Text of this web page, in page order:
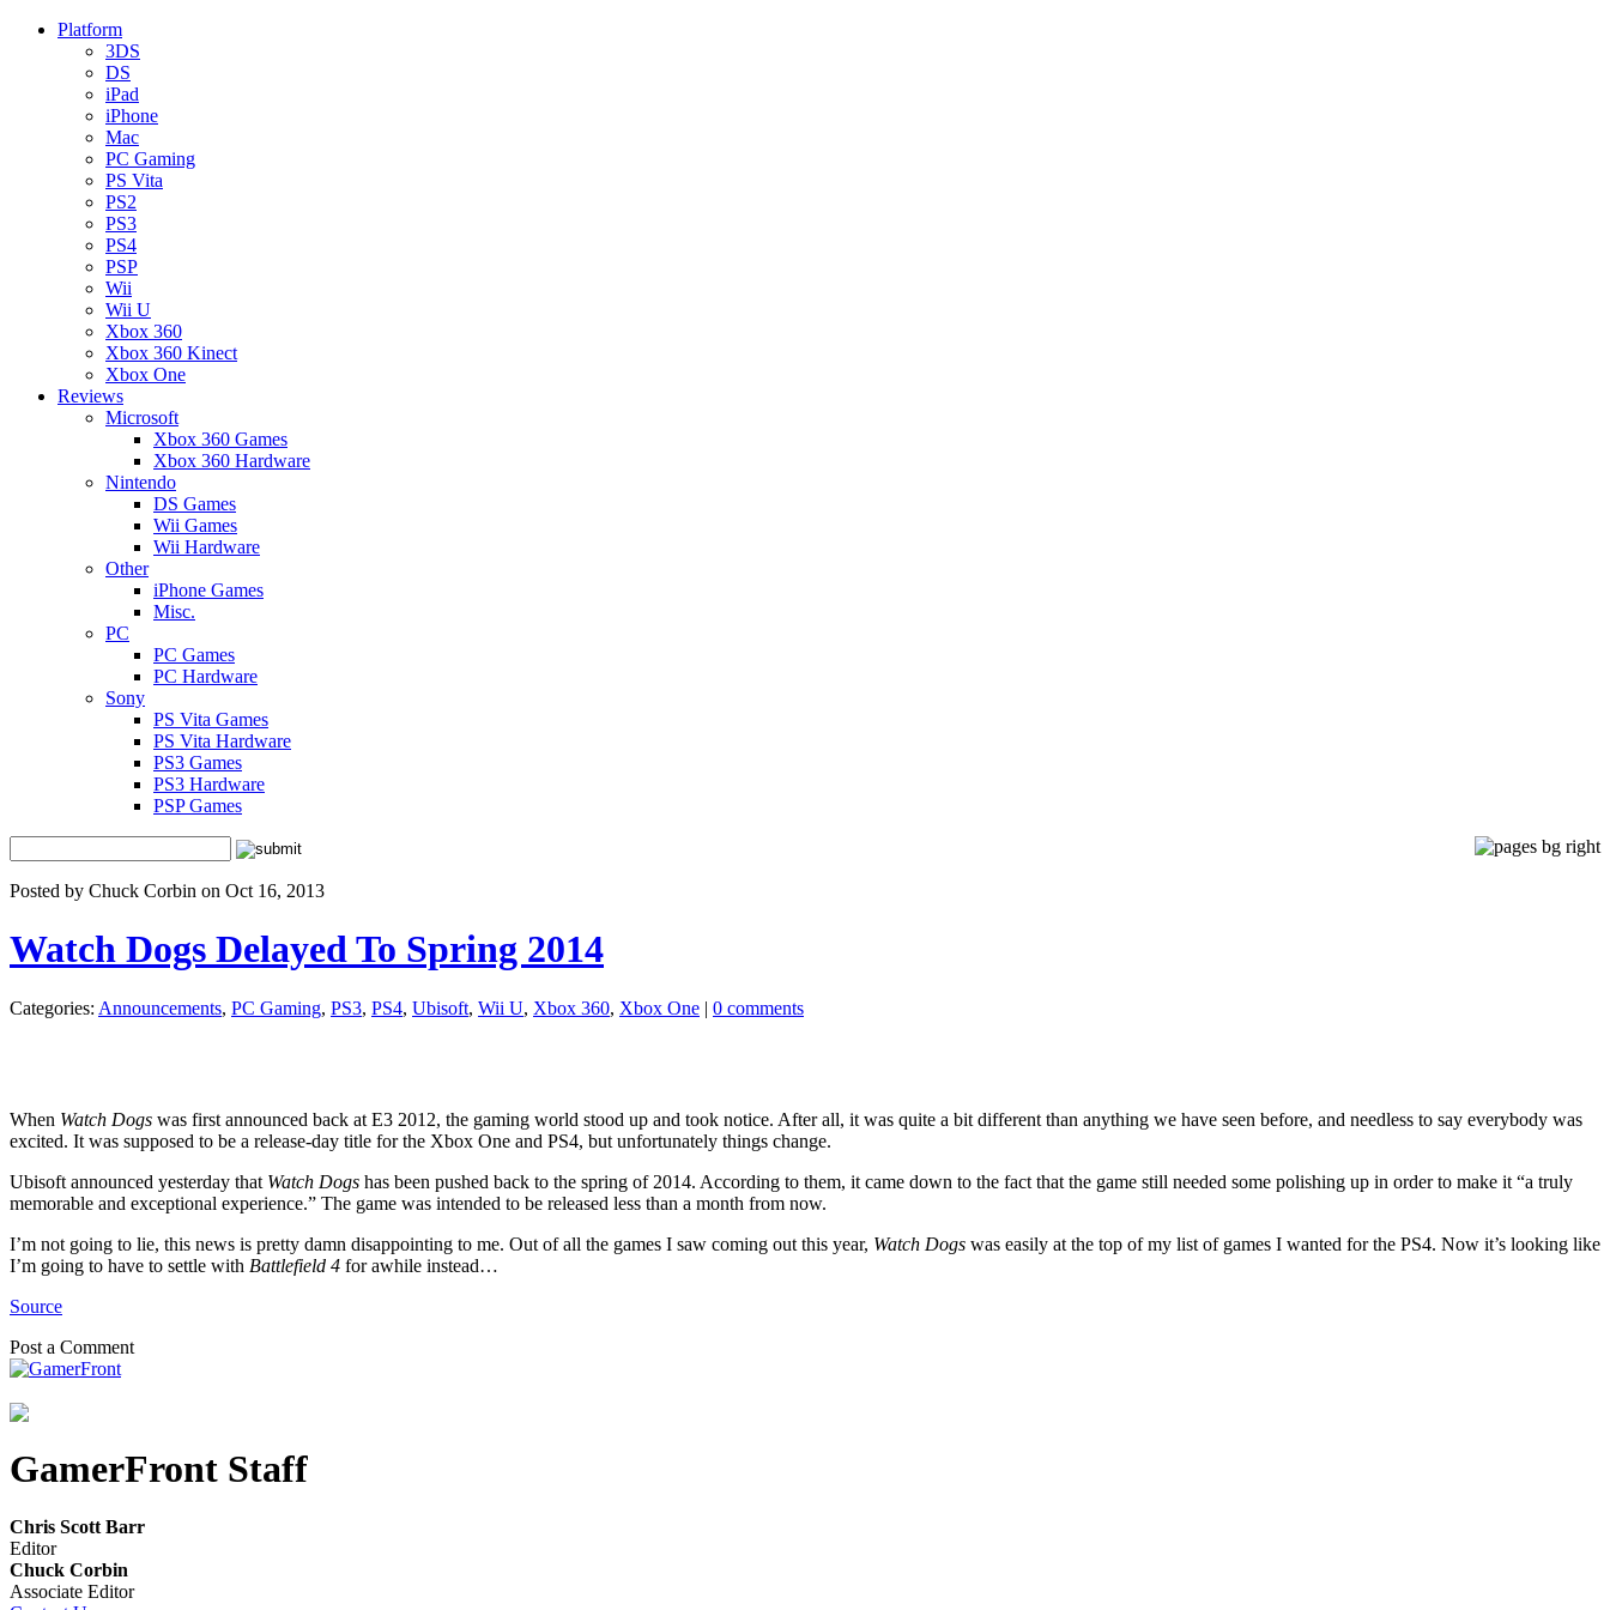
Platform
3DS
DS
iPad
iPhone
Mac
PC Gaming
PS Vita
PS2
PS3
PS4
PSP
Wii
Wii U
Xbox 360
Xbox 360 Kinect
Xbox One
Reviews
Microsoft
Xbox 360 Games
Xbox 360 Hardware
Nintendo
DS Games
Wii Games
Wii Hardware
Other
iPhone Games
Misc.
PC
PC Games
PC Hardware
Sony
PS Vita Games
PS Vita Hardware
PS3 Games
PS3 Hardware
PSP Games
Posted by Chuck Corbin on Oct 16, 2013
Watch Dogs Delayed To Spring 2014
Categories: Announcements, PC Gaming, PS3, PS4, Ubisoft, Wii U, Xbox 360, Xbox One | 0 comments
When Watch Dogs was first announced back at E3 2012, the gaming world stood up and took notice. After all, it was quite a bit different than anything we have seen before, and needless to say everybody was
excited. It was supposed to be a release-day title for the Xbox One and PS4, but unfortunately things change.
Ubisoft announced yesterday that Watch Dogs has been pushed back to the spring of 2014. According to them, it came down to the fact that the game still needed some polishing up in order to make it “a truly
memorable and exceptional experience.” The game was intended to be released less than a month from now.
I’m not going to lie, this news is pretty damn disappointing to me. Out of all the games I saw coming out this year, Watch Dogs was easily at the top of my list of games I wanted for the PS4. Now it’s looking like
I’m going to have to settle with Battlefield 4 for awhile instead…
Source
Post a Comment
GamerFront Staff
Chris Scott Barr
Editor
Chuck Corbin
Associate Editor